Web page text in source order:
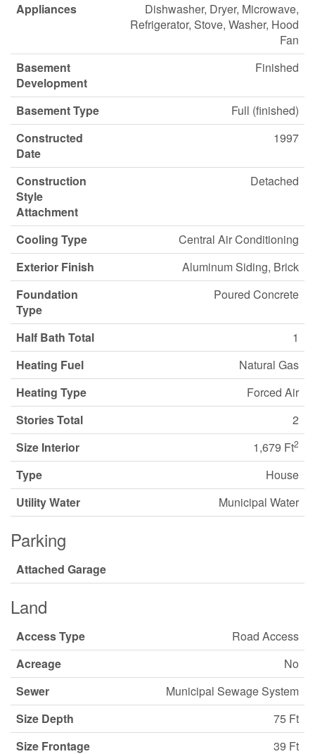
Appliances
Dishwasher, Dryer, Microwave,
Refrigerator, Stove, Washer, Hood
Fan
Basement
Development
Finished
Basement Type
Full (finished)
Constructed
Date
1997
Construction
Style
Attachment
Detached
Cooling Type
Central Air Conditioning
Exterior Finish
Aluminum Siding, Brick
Foundation
Type
Poured Concrete
Half Bath Total
1
Heating Fuel
Natural Gas
Heating Type
Forced Air
Stories Total
2
Size Interior
1,679 Ft2
Type
House
Utility Water
Municipal Water
Parking
Attached Garage
Land
Access Type
Road Access
Acreage
No
Sewer
Municipal Sewage System
Size Depth
75 Ft
Size Frontage
39 Ft